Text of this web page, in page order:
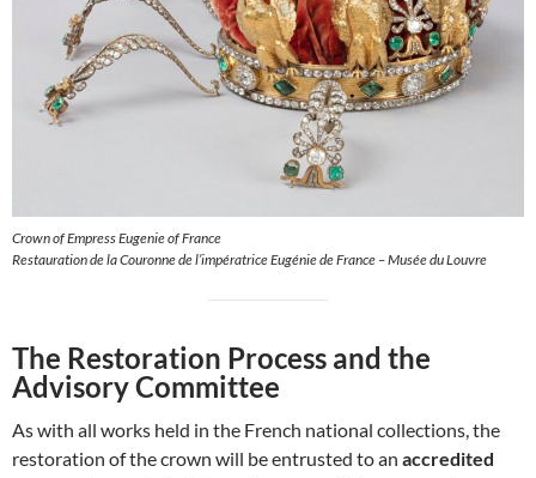
Crown of Empress Eugenie of France
Restauration de la Couronne de l’impératrice Eugénie de France – Musée du Louvre
The Restoration Process and the
Advisory Committee
As with all works held in the French national collections, the
restoration of the crown will be entrusted to an accredited